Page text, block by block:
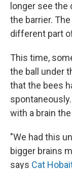
longer see
the barrier.
different part
This time,
the ball under
that the bees
with a brain
"We had this
bigger brains
says Cat